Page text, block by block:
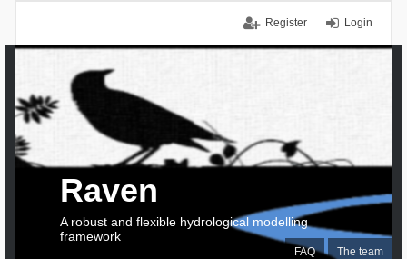
Login
Register
FAQ The team
Raven
A robust and flexible hydrological modelling
framework